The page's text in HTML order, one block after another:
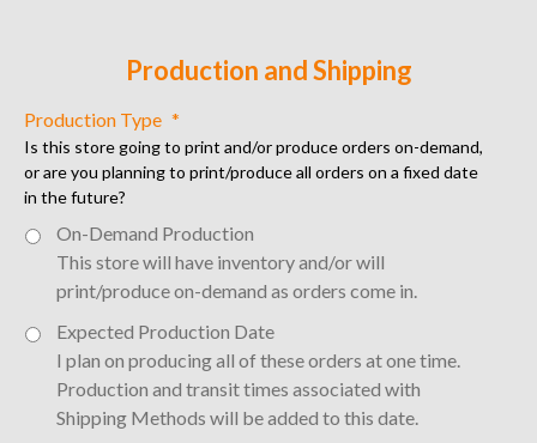
Production and Shipping
Production Type *
Is this store going to print and/or produce orders on-demand,
or are you planning to print/produce all orders on a fixed date
in the future?
On-Demand Production
This store will have inventory and/or will
print/produce on-demand as orders come in.
Expected Production Date
I plan on producing all of these orders at one time.
Production and transit times associated with
Shipping Methods will be added to this date.